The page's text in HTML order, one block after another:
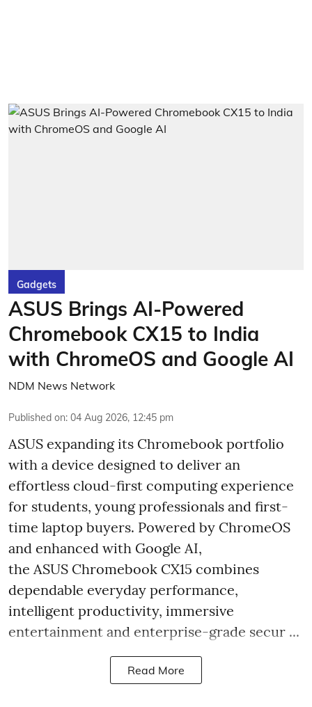
Gadgets
ASUS Brings AI-Powered
Chromebook CX15 to India
with ChromeOS and Google AI
NDM News Network
Published on: 04 Aug 2026, 12:45 pm
ASUS expanding its Chromebook portfolio
with a device designed to deliver an
effortless cloud-first computing experience
for students, young professionals and first-
time laptop buyers. Powered by ChromeOS
and enhanced with Google AI,
the ASUS Chromebook CX15 combines
dependable everyday performance,
intelligent productivity, immersive
entertainment and enterprise-grade secur ...
Read More